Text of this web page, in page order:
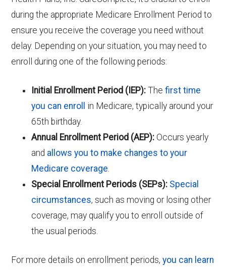
during the appropriate Medicare Enrollment Period to
ensure you receive the coverage you need without
delay. Depending on your situation, you may need to
enroll during one of the following periods:
Initial Enrollment Period (IEP): Thefirst time
you can enroll
in Medicare, typically around your
65th birthday.
Annual Enrollment Period (AEP): Occurs yearly
and allows you to make changes to your
Medicare coverage.
Special Enrollment Periods (SEPs): Special
circumstances, such as moving or losing other
coverage, may qualify you to enroll outside of
the usual periods.
For more details on enrollment periods,you can learn